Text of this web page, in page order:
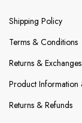
Shipping Policy
Terms & Conditions
Returns & Exchanges
Product Information
Returns & Refunds